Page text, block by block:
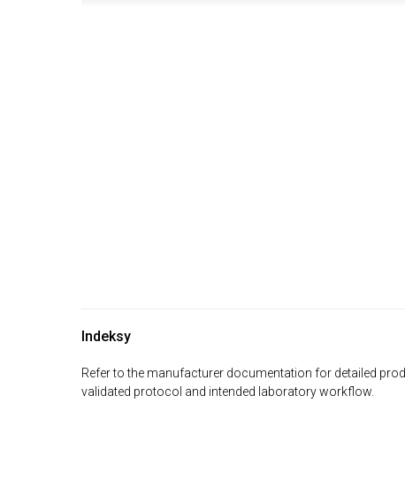
Indeksy
Refer to the manufacturer documentation for detailed
validated protocol and intended laboratory workflow.